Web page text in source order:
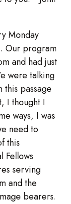
Monday
Our program
and had just
were talking
this passage
I thought I
ways, I was
need to
this
Fellows
serving
and the
bearers.